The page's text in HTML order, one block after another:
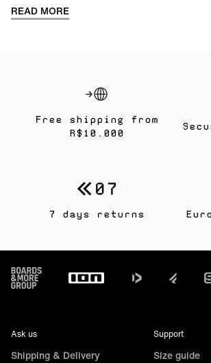
READ MORE
Free shipping from
R$10.000
7 days returns
Footer
Ask us
Shipping & Delivery
Support
Size guide